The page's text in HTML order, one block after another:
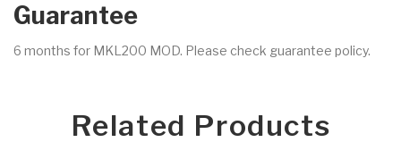
Guarantee
6 months for MKL200 MOD. Please check guarantee policy.
Related Products